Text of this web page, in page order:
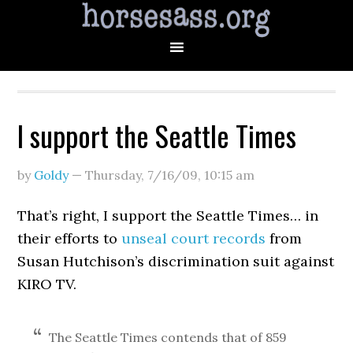
I support the Seattle Times
by Goldy—Thursday, 7/16/09, 10:15 am
That’s right, I support the Seattle Times… in
their efforts tounseal court records from
Susan Hutchison’s discrimination suit against
KIRO TV.
The Seattle Times contends that of 859